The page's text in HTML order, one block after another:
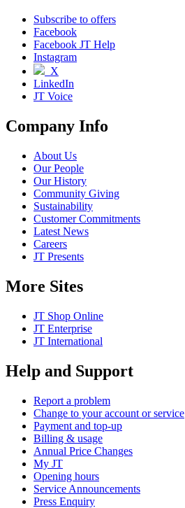
Subscribe to offers
Facebook
Facebook JT Help
Instagram
X
LinkedIn
JT Voice
Company Info
About Us
Our People
Our History
Community Giving
Sustainability
Customer Commitments
Latest News
Careers
JT Presents
More Sites
JT Shop Online
JT Enterprise
JT International
Help and Support
Report a problem
Change to your account or service
Payment and top-up
Billing & usage
Annual Price Changes
My JT
Opening hours
Service Announcements
Press Enquiry